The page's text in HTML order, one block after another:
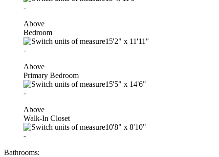
-
Above
Bedroom
15'2" x 11'11"
-
Above
Primary Bedroom
15'5" x 14'6"
-
Above
Walk-In Closet
10'8" x 8'10"
-
Bathrooms: